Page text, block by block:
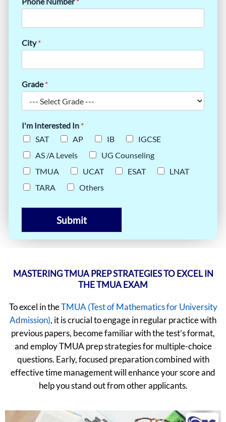
City*
Grade*
I'm Interested In *
SAT
AP IB
IGCSE
AS /A Levels
UG Counseling
TMUA
UCAT ESAT
LNAT
TARA
Others
Submit
MASTERING TMUA PREP STRATEGIES TO EXCEL IN
THE TMUA EXAM
To excel in theTMUA (Test of Mathematics for University
Admission), it is crucial to engage in regular practice with
previous papers, become familiar with the test’s format,
and employ TMUA prep strategies for multiple-choice
questions. Early, focused preparation combined with
effective time management will enhance your score and
help you stand out from other applicants.